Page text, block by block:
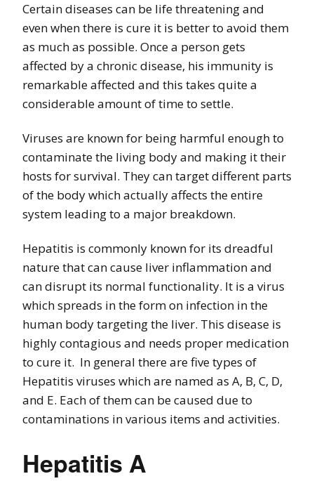
Certain diseases can be life threatening and
even when there is cure it is better to avoid them
as much as possible. Once a person gets
affected by a chronic disease, his immunity is
remarkable affected and this takes quite a
considerable amount of time to settle.
Viruses are known for being harmful enough to
contaminate the living body and making it their
hosts for survival. They can target different parts
of the body which actually affects the entire
system leading to a major breakdown.
Hepatitis is commonly known for its dreadful
nature that can cause liver inflammation and
can disrupt its normal functionality. It is a virus
which spreads in the form on infection in the
human body targeting the liver. This disease is
highly contagious and needs proper medication
to cure it. In general there are five types of
Hepatitis viruses which are named as A, B, C, D,
and E. Each of them can be caused due to
contaminations in various items and activities.
Hepatitis A